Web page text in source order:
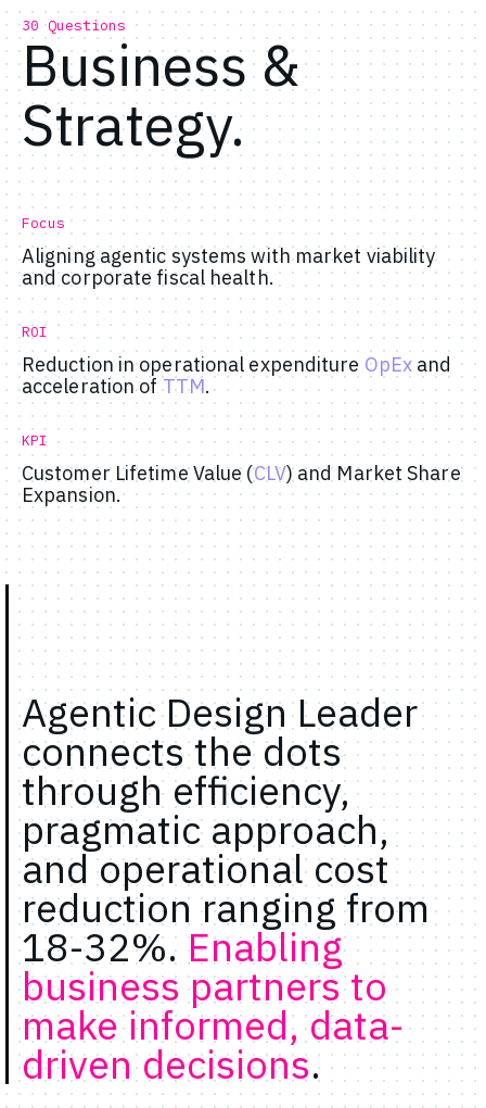
30 Questions
Business &
Strategy.
Focus
Aligning agentic systems with market viability
and corporate fiscal health.
ROI
Reduction in operational expenditure OpEx and
acceleration ofTTM.
KPI
Customer Lifetime Value (CLV) and Market Share
Expansion.
Agentic Design Leader
connects the dots
through efficiency,
pragmatic approach,
and operational cost
reduction ranging from
18-32%. Enabling
business partners to
make informed, data-
driven decisions.